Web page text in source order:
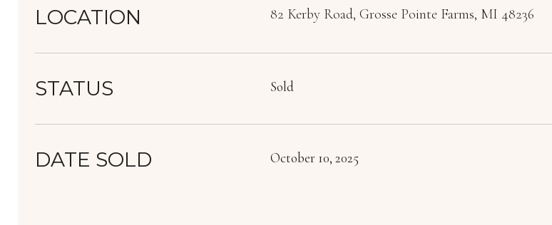
LOCATION 82 Kerby Road, Grosse Pointe Farms, MI 48236
STATUS Sold
DATE SOLD October 10, 2025